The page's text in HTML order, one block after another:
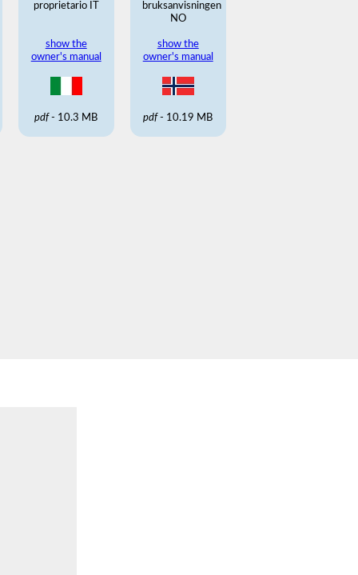
proprietario IT
show the
owner's manual
pdf- 10.3 MB
bruksanvisningen
NO
show the
owner's manual
pdf- 10.19 MB